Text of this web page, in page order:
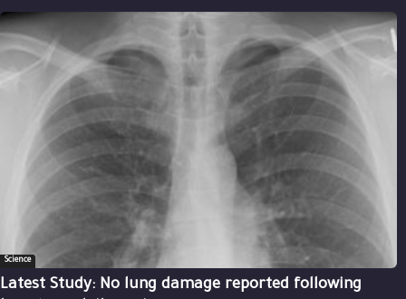
Science
Latest Study: No lung damage reported following